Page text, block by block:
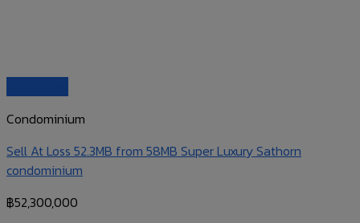
Condominium
Sell At Loss 52.3MB from 58MB Super Luxury Sathorn
condominium
฿52,300,000